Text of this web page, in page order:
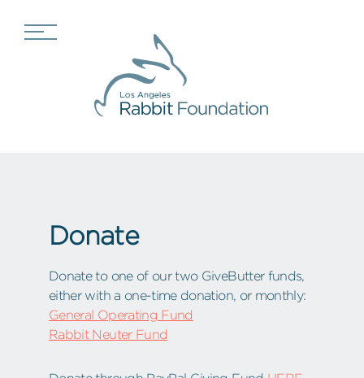
Donate
Donate to one of our two GiveButter funds,
either with a one-time donation, or monthly:
General Operating Fund
Rabbit Neuter Fund